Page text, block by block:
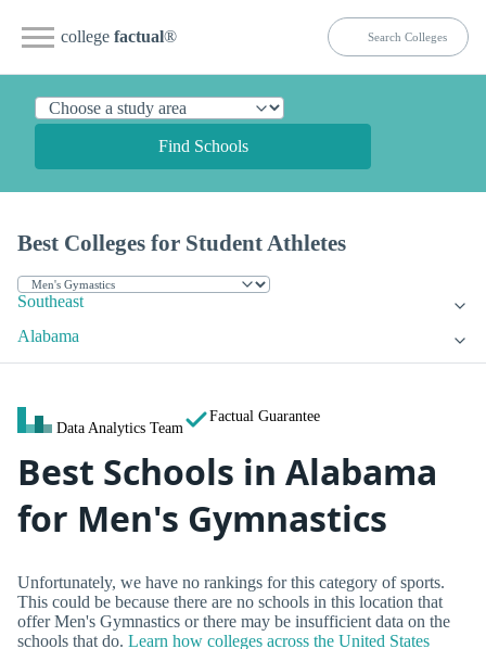
college factual®
Find Schools
Best Colleges for Student Athletes
Southeast
Alabama
Data Analytics Team
Factual Guarantee
Best Schools in Alabama
for Men's Gymnastics
Unfortunately, we have no rankings for this category of sports.
This could be because there are no schools in this location that
offer Men's Gymnastics or there may be insufficient data on the
schools that do. Learn how colleges across the United States